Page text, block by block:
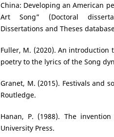
China: Developing an American
Art Song” (Doctoral
Dissertations and Theses
Fuller, M. (2020). An introduction
poetry to the lyrics of the Song
Granet, M. (2015). Festivals and
Routledge.
Hanan, P. (1988). The
University Press.